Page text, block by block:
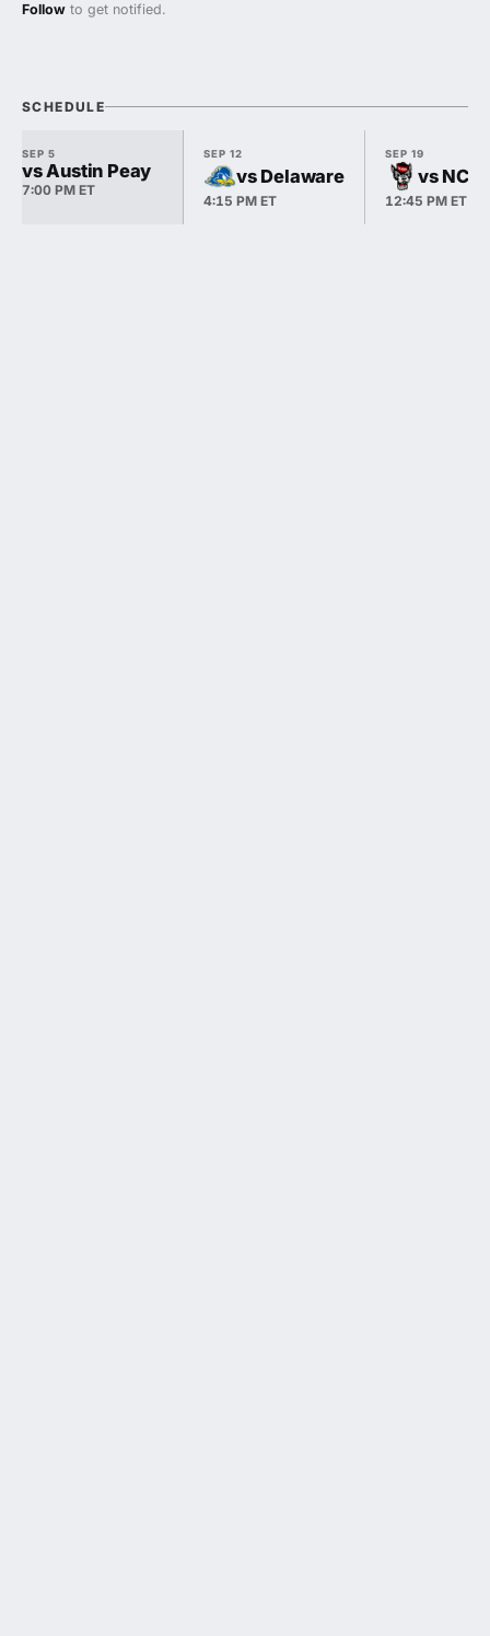
Follow to get notified.
SCHEDULE
SEP 5
vs Austin Peay
7:00 PM ET
SEP 12
vs Delaware
4:15 PM ET
SEP 19
vs NC
12:45 PM ET